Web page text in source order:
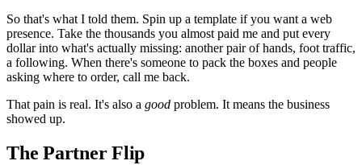
So that's what I told them. Spin up a template if you want a web
presence. Take the thousands you almost paid me and put every
dollar into what's actually missing: another pair of hands, foot traffic,
a following. When there's someone to pack the boxes and people
asking where to order, call me back.
That pain is real. It's also a good problem. It means the business
showed up.
The Partner Flip